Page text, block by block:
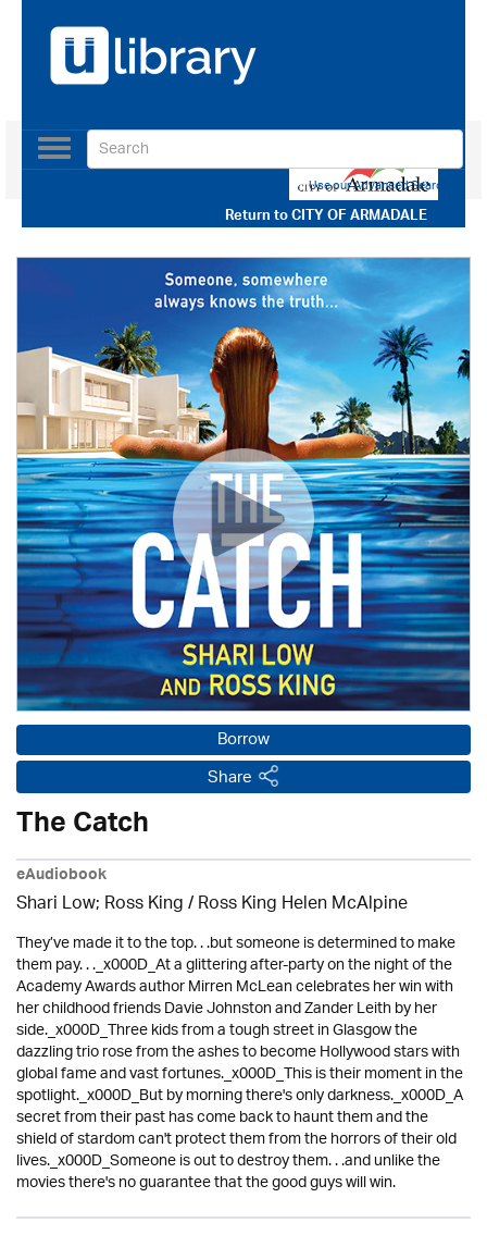
Return toCITY OF ARMADALE
Toggle
navigation
Use our Advanced Search
Borrow
Share
The Catch
eAudiobook
Shari Low; Ross King / Ross King Helen McAlpine
They’ve made it to the top. . .but someone is determined to make
them pay. . ._x000D_At a glittering after-party on the night of the
Academy Awards author Mirren McLean celebrates her win with
her childhood friends Davie Johnston and Zander Leith by her
side._x000D_Three kids from a tough street in Glasgow the
dazzling trio rose from the ashes to become Hollywood stars with
global fame and vast fortunes._x000D_This is their moment in the
spotlight._x000D_But by morning there's only darkness._x000D_A
secret from their past has come back to haunt them and the
shield of stardom can't protect them from the horrors of their old
lives._x000D_Someone is out to destroy them. . .and unlike the
movies there's no guarantee that the good guys will win.